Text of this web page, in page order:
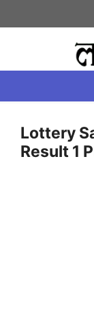
to
Lottery
Result 1